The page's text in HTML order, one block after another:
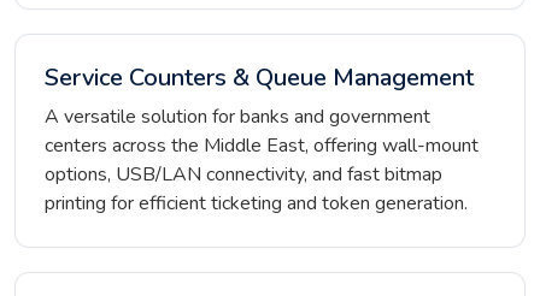
Service Counters & Queue Management
A versatile solution for banks and government
centers across the Middle East, offering wall-mount
options, USB/LAN connectivity, and fast bitmap
printing for efficient ticketing and token generation.